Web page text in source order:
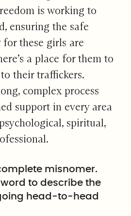
is working to
ensuring the safe
for these girls are
a place for them to
their traffickers.
complex process
support in every area
spiritual,
misnomer.
to describe the
head-to-head